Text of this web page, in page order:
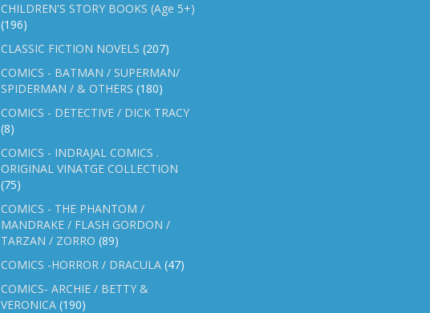
CHILDREN'S STORY BOOKS (Age 5+)
(196)
CLASSIC FICTION NOVELS (207)
COMICS - BATMAN / SUPERMAN/
SPIDERMAN / & OTHERS (180)
COMICS - DETECTIVE / DICK TRACY
(8)
COMICS - INDRAJAL COMICS .
ORIGINAL VINATGE COLLECTION
(75)
COMICS - THE PHANTOM /
MANDRAKE / FLASH GORDON /
TARZAN / ZORRO (89)
COMICS -HORROR / DRACULA (47)
COMICS- ARCHIE / BETTY &
VERONICA (190)